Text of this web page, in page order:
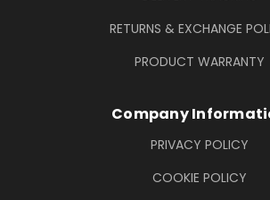
RETURNS & EXCHANGE
PRODUCT WARRANTY
Company
PRIVACY POLICY
COOKIE POLICY